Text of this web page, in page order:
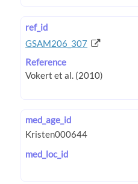
ref_id
GSAM206_307
Reference
med_age_id
med_loc_id